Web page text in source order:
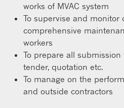
works of MVAC system
To supervise and monitor
comprehensive
workers
To prepare all
tender, quotation etc.
To manage on the
and outside contractors